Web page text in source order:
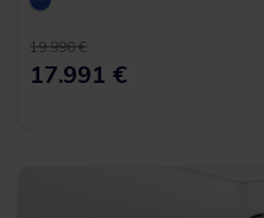
19.990 €
17.991 €